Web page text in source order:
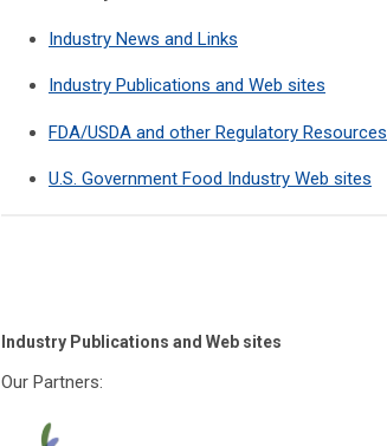
Industry News and Links
Industry Publications and Web sites
FDA/USDA and other Regulatory Resources
U.S. Government Food Industry Web sites
Industry Publications and Web sites
Our Partners: